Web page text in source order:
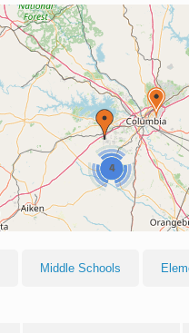
4
Middle Schools